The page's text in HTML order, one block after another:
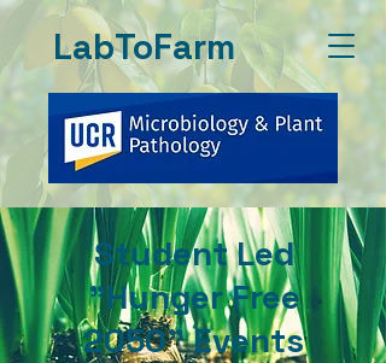
LabToFarm
Student Led
"Hunger Free
2050" Events